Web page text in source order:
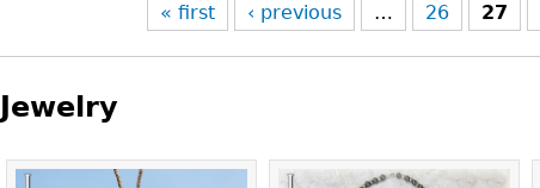
« first ‹ previous … 26 27
Jewelry